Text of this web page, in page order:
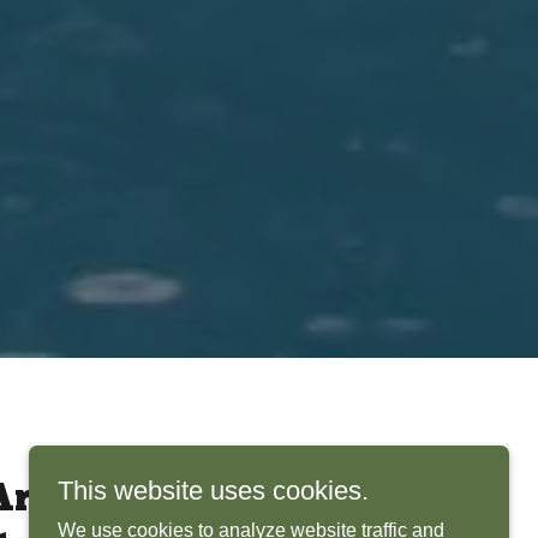
Bring
This website uses cookies.
We use cookies to analyze website traffic and